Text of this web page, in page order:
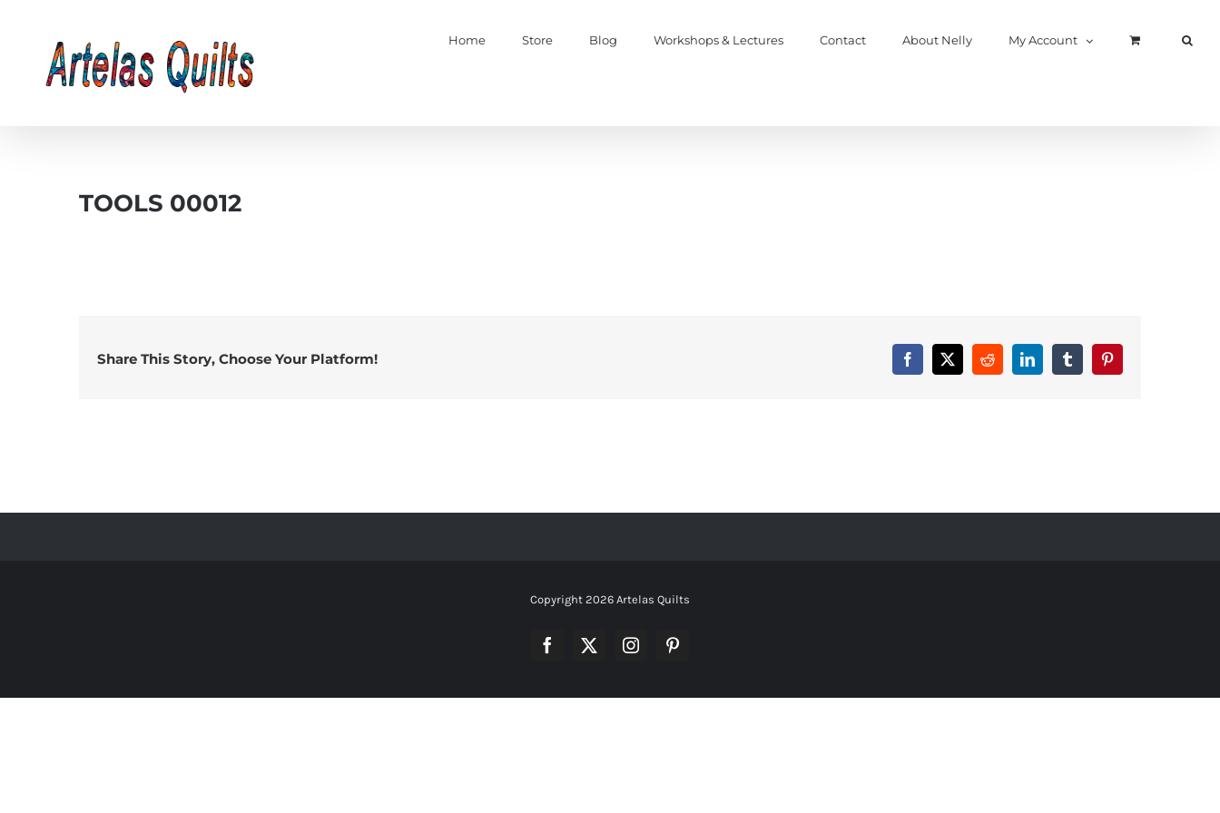
Home Store Blog Workshops & Lectures Contact About Nelly My Account
TOOLS 00012
Share This Story, Choose Your Platform! Facebook
X RedditLinkedInTumblrPinterest
Copyright 2026 Artelas Quilts
Facebook
X InstagramPinterest